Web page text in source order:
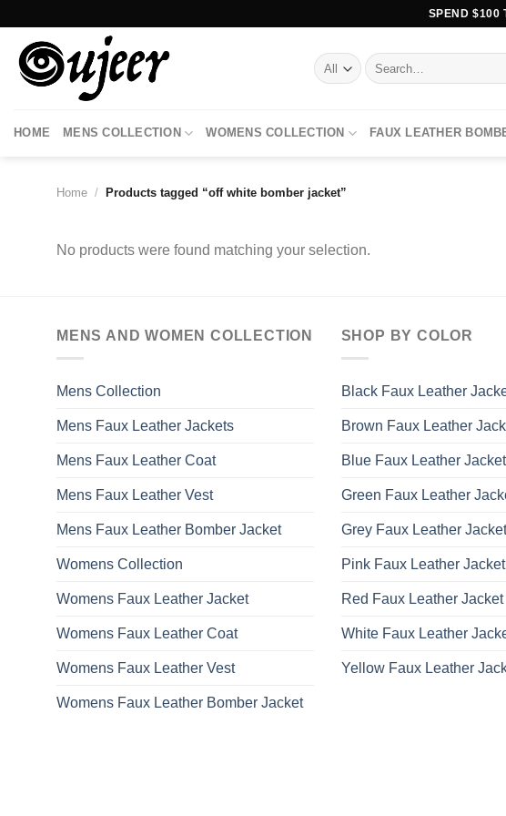
content
SPEND $100
Search
for:
HOME MENS COLLECTION WOMENS COLLECTION FAUX LEATHER
Home / Products tagged “off white bomber jacket”
No products were found matching your selection.
MENS AND WOMEN COLLECTION
Mens Collection
Mens Faux Leather Jackets
Mens Faux Leather Coat
Mens Faux Leather Vest
Mens Faux Leather Bomber Jacket
Womens Collection
Womens Faux Leather Jacket
Womens Faux Leather Coat
Womens Faux Leather Vest
Womens Faux Leather Bomber Jacket
SHOP BY COLOR
Black Faux Leather
Brown Faux Leather
Blue Faux Leather Jacket
Green Faux Leather
Grey Faux Leather Jacket
Pink Faux Leather Jacket
Red Faux Leather Jacket
White Faux Leather
Yellow Faux Leather